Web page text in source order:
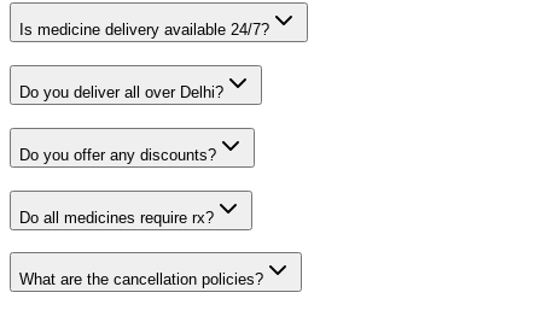
Is medicine delivery available 24/7?
Do you deliver all over Delhi?
Do you offer any discounts?
Do all medicines require rx?
What are the cancellation policies?